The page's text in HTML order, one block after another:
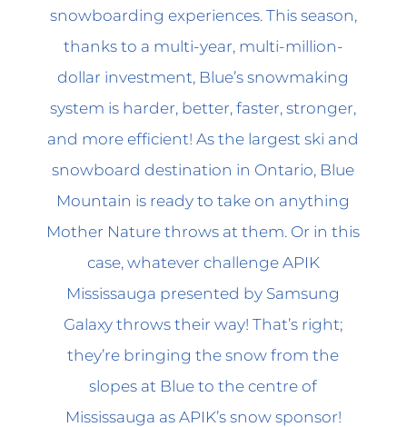
snowboarding experiences. This season,
thanks to a multi-year, multi-million-
dollar investment, Blue’s snowmaking
system is harder, better, faster, stronger,
and more efficient! As the largest ski and
snowboard destination in Ontario, Blue
Mountain is ready to take on anything
Mother Nature throws at them. Or in this
case, whatever challenge APIK
Mississauga presented by Samsung
Galaxy throws their way! That’s right;
they’re bringing the snow from the
slopes at Blue to the centre of
Mississauga as APIK’s snow sponsor!